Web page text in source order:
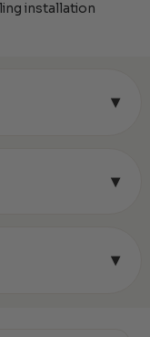
installation
▾
▾
▾